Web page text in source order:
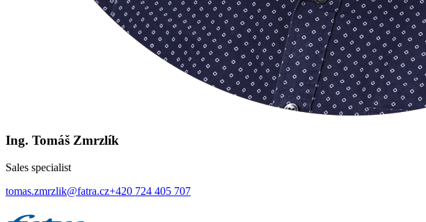
Ing. Tomáš Zmrzlík
Sales specialist
tomas.zmrzlik@fatra.cz+420 724 405 707